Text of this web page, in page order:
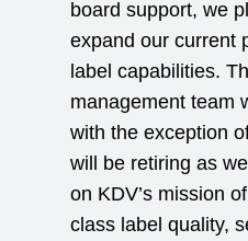
board support, we
expand our current
label capabilities.
management team
with the exception
will be retiring as
on KDV’s mission
class label quality,